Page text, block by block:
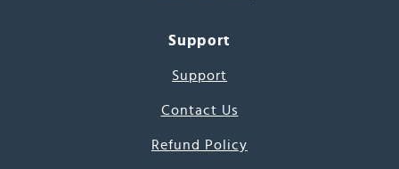
Support
Support
Contact Us
Refund Policy